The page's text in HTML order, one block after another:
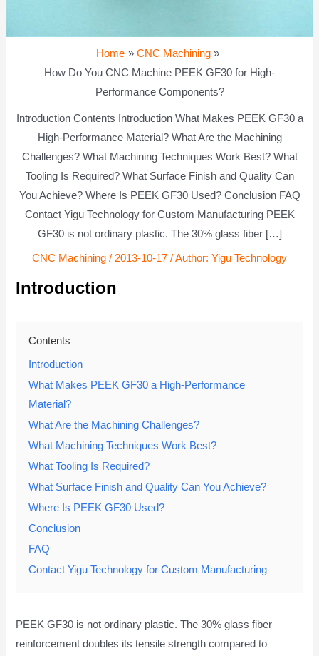
Home
CNC Machining
How Do You CNC Machine PEEK GF30 for High-
Performance Components?
Introduction Contents Introduction What Makes PEEK GF30 a
High-Performance Material? What Are the Machining
Challenges? What Machining Techniques Work Best? What
Tooling Is Required? What Surface Finish and Quality Can
You Achieve? Where Is PEEK GF30 Used? Conclusion FAQ
Contact Yigu Technology for Custom Manufacturing PEEK
GF30 is not ordinary plastic. The 30% glass fiber […]
CNC Machining / 2013-10-17 / Author: Yigu Technology
Introduction
Contents
Introduction
What Makes PEEK GF30 a High-Performance
Material?
What Are the Machining Challenges?
What Machining Techniques Work Best?
What Tooling Is Required?
What Surface Finish and Quality Can You Achieve?
Where Is PEEK GF30 Used?
Conclusion
FAQ
Contact Yigu Technology for Custom Manufacturing
PEEK GF30 is not ordinary plastic. The 30% glass fiber
reinforcement doubles its tensile strength compared to